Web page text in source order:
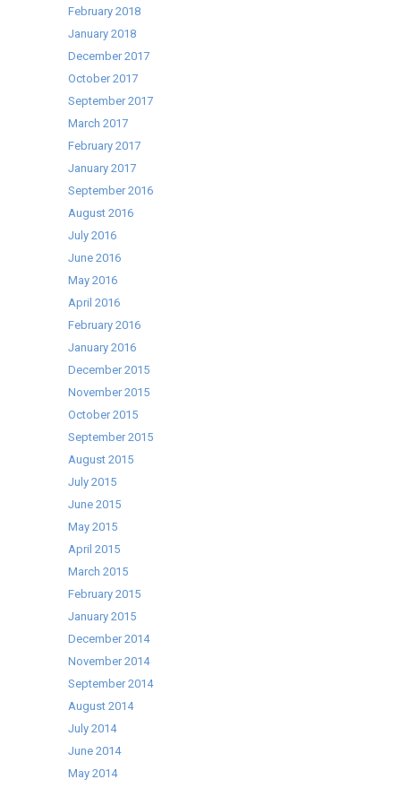
February 2018
January 2018
December 2017
October 2017
September 2017
March 2017
February 2017
January 2017
September 2016
August 2016
July 2016
June 2016
May 2016
April 2016
February 2016
January 2016
December 2015
November 2015
October 2015
September 2015
August 2015
July 2015
June 2015
May 2015
April 2015
March 2015
February 2015
January 2015
December 2014
November 2014
September 2014
August 2014
July 2014
June 2014
May 2014